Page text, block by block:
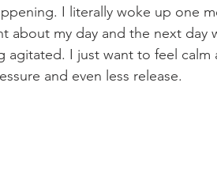
and Entertainment Mental Health
I literally woke up one
about my day and the next
agitated. I just want to feel
and even less release.